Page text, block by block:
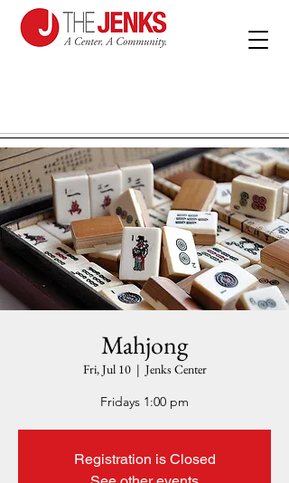
Mahjong
Fri, Jul 10
  |
Jenks Center
Fridays 1:00 pm
Registration is Closed